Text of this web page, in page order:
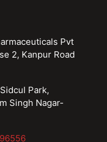
Pvt
2, Kanpur Road
Park,
Singh Nagar-